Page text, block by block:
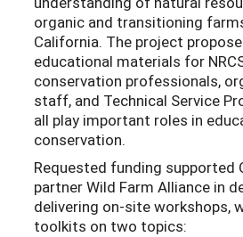
organic and transitioning
California. The project
educational materials for
conservation professionals,
staff, and Technical Service
all play important roles in
conservation.
Requested funding supported
partner Wild Farm Alliance in
delivering on-site workshops,
toolkits on two topics: